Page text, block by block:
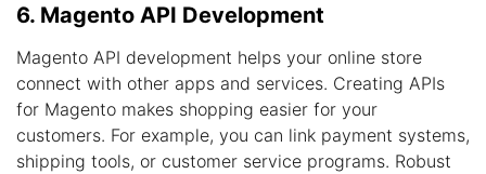
6. Magento API Development
Magento API development helps your online store
connect with other apps and services. Creating APIs
for Magento makes shopping easier for your
customers. For example, you can link payment systems,
shipping tools, or customer service programs. Robust